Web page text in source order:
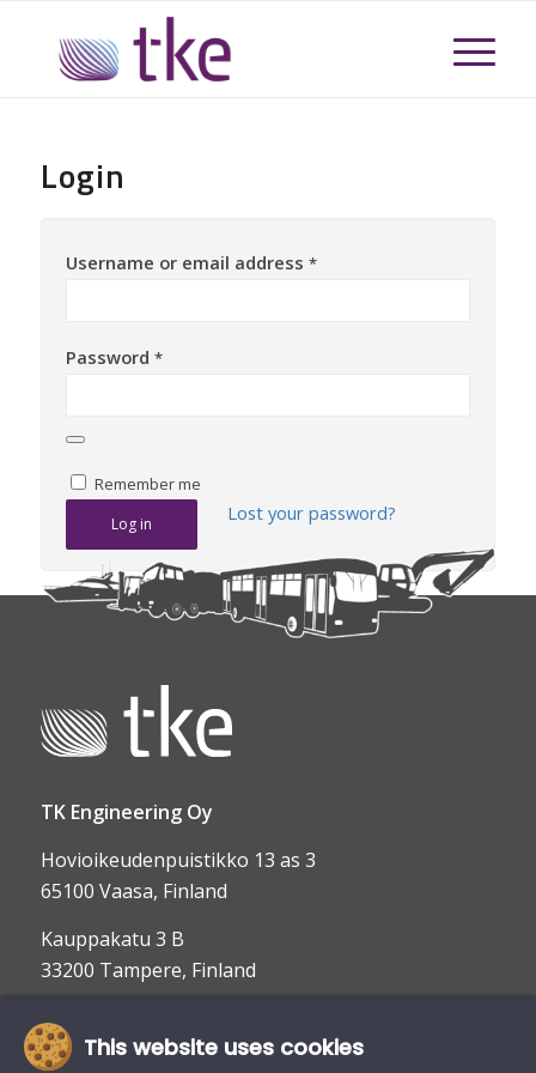
Login
Username or email address *
Password *
Remember me
Log in Lost your password?
TK Engineering Oy
Hovioikeudenpuistikko 13 as 3
65100 Vaasa, Finland
Kauppakatu 3 B
33200 Tampere, Finland
info@tke.fi
This website uses cookies